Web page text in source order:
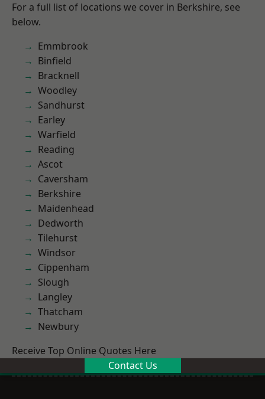
For a full list of locations we cover in Berkshire, see
below.
Emmbrook
Binfield
Bracknell
Woodley
Sandhurst
Earley
Warfield
Reading
Ascot
Caversham
Berkshire
Maidenhead
Dedworth
Tilehurst
Windsor
Cippenham
Slough
Langley
Thatcham
Newbury
Receive Top Online Quotes Here
Contact Us